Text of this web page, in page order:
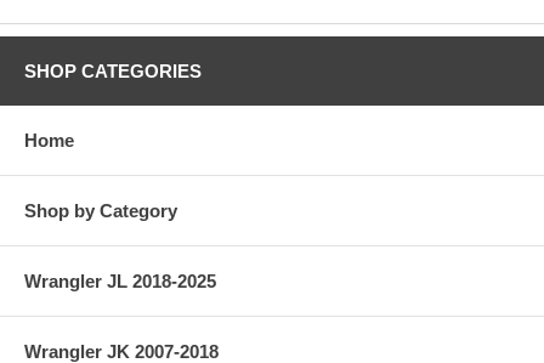
SHOP CATEGORIES
Home
Shop by Category
Wrangler JL 2018-2025
Wrangler JK 2007-2018